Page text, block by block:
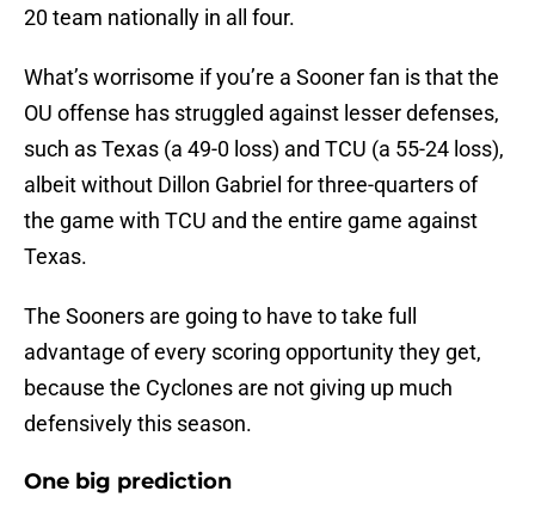
20 team nationally in all four.
What’s worrisome if you’re a Sooner fan is that the
OU offense has struggled against lesser defenses,
such as Texas (a 49-0 loss) and TCU (a 55-24 loss),
albeit without Dillon Gabriel for three-quarters of
the game with TCU and the entire game against
Texas.
The Sooners are going to have to take full
advantage of every scoring opportunity they get,
because the Cyclones are not giving up much
defensively this season.
One big prediction